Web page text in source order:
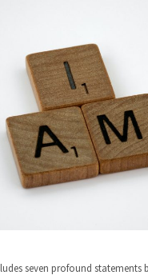
seven profound statements